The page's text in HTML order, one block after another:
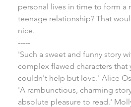
personal lives in time to form a
teenage relationship? That
nice.
-----
'Such a sweet and funny story
complex flawed characters that
couldn't help but love.' Alice
'A rambunctious, charming
absolute pleasure to read.'